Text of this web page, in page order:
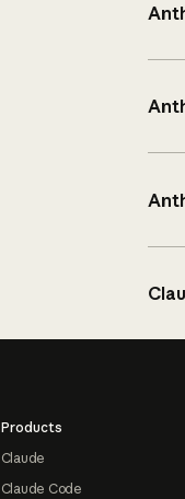
Products
Claude
Claude Code